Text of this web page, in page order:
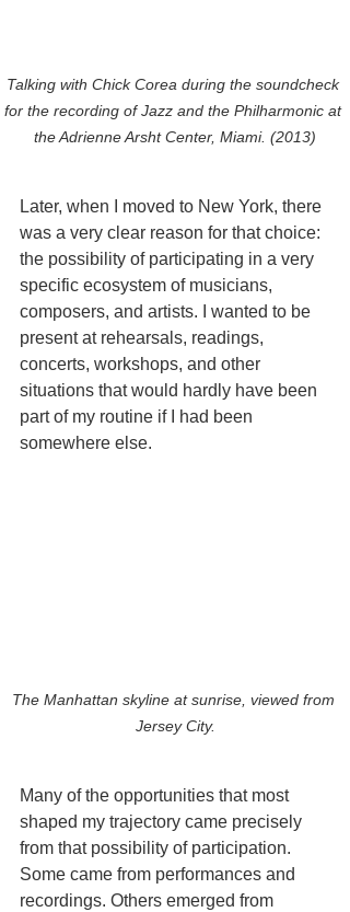
Talking with Chick Corea during the soundcheck
for the recording of Jazz and the Philharmonic at
the Adrienne Arsht Center, Miami. (2013)
Later, when I moved to New York, there
was a very clear reason for that choice:
the possibility of participating in a very
specific ecosystem of musicians,
composers, and artists. I wanted to be
present at rehearsals, readings,
concerts, workshops, and other
situations that would hardly have been
part of my routine if I had been
somewhere else.
The Manhattan skyline at sunrise, viewed from
Jersey City.
Many of the opportunities that most
shaped my trajectory came precisely
from that possibility of participation.
Some came from performances and
recordings. Others emerged from